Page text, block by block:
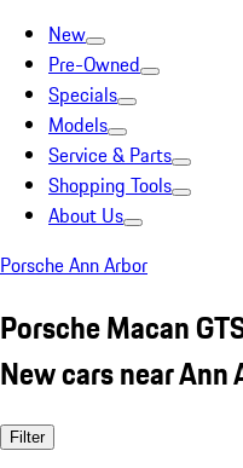
New
Pre-Owned
Specials
Models
Service & Parts
Shopping Tools
About Us
Porsche Ann Arbor
Porsche Macan
New cars near Ann
Filter